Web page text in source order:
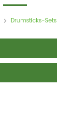
Drumsticks-Sets